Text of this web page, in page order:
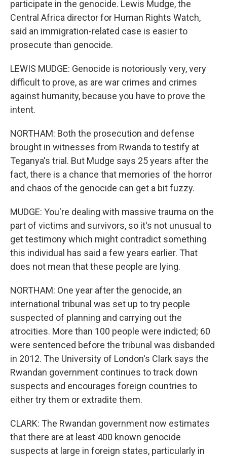
participate in the genocide. Lewis Mudge, the
Central Africa director for Human Rights Watch,
said an immigration-related case is easier to
prosecute than genocide.
LEWIS MUDGE: Genocide is notoriously very, very
difficult to prove, as are war crimes and crimes
against humanity, because you have to prove the
intent.
NORTHAM: Both the prosecution and defense
brought in witnesses from Rwanda to testify at
Teganya's trial. But Mudge says 25 years after the
fact, there is a chance that memories of the horror
and chaos of the genocide can get a bit fuzzy.
MUDGE: You're dealing with massive trauma on the
part of victims and survivors, so it's not unusual to
get testimony which might contradict something
this individual has said a few years earlier. That
does not mean that these people are lying.
NORTHAM: One year after the genocide, an
international tribunal was set up to try people
suspected of planning and carrying out the
atrocities. More than 100 people were indicted; 60
were sentenced before the tribunal was disbanded
in 2012. The University of London's Clark says the
Rwandan government continues to track down
suspects and encourages foreign countries to
either try them or extradite them.
CLARK: The Rwandan government now estimates
that there are at least 400 known genocide
suspects at large in foreign states, particularly in